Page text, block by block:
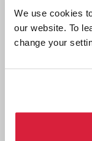
We use cookies
our website. To
change your
Join the